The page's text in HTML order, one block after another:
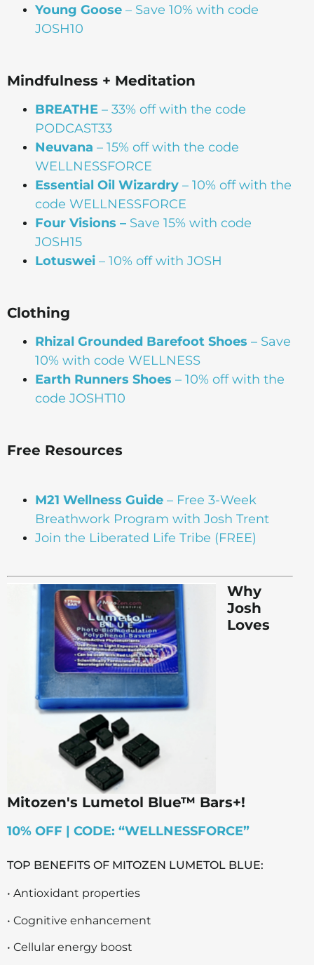
Young Goose – Save 10% with code
JOSH10
Mindfulness + Meditation
BREATHE – 33% off with the code
PODCAST33
Neuvana – 15% off with the code
WELLNESSFORCE
Essential Oil Wizardry – 10% off with the
code WELLNESSFORCE
Four Visions – Save 15% with code
JOSH15
Lotuswei – 10% off with JOSH
Clothing
Rhizal Grounded Barefoot Shoes – Save
10% with code WELLNESS
Earth Runners Shoes – 10% off with the
code JOSHT10
Free Resources
M21 Wellness Guide – Free 3-Week
Breathwork Program with Josh Trent
Join the Liberated Life Tribe (FREE)
Why
Josh
Loves
Mitozen's Lumetol Blue™ Bars+!
10% OFF | CODE: “WELLNESSFORCE”
TOP BENEFITS OF MITOZEN LUMETOL BLUE:
• Antioxidant properties
• Cognitive enhancement
• Cellular energy boost